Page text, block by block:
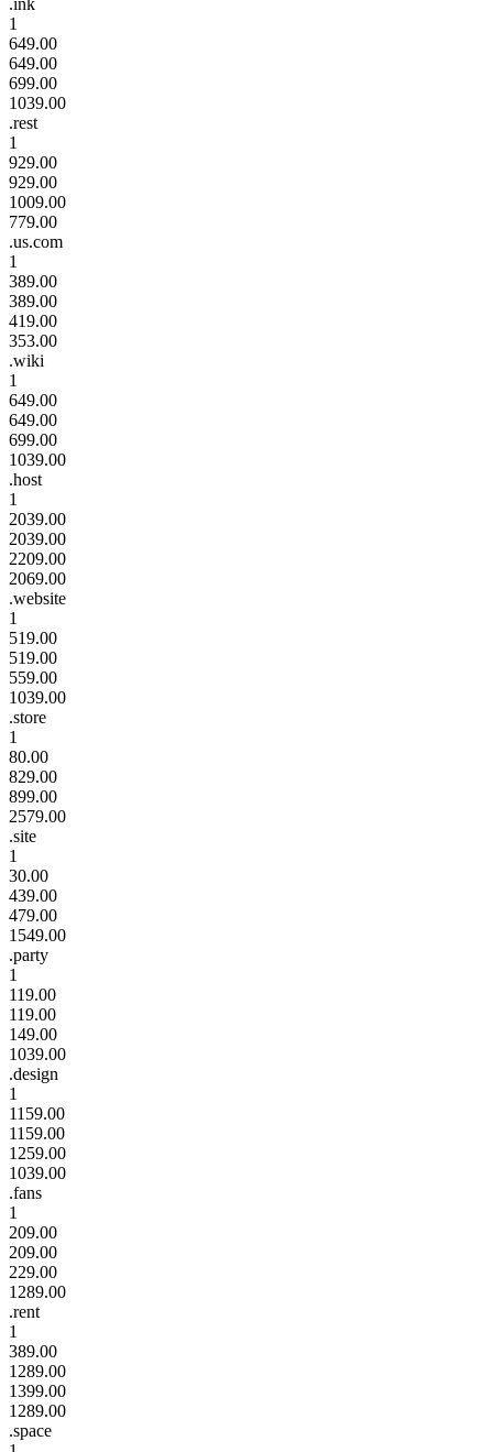
1
649.00
649.00
699.00
1039.00
.rest
1
929.00
929.00
1009.00
779.00
.us.com
1
389.00
389.00
419.00
353.00
.wiki
1
649.00
649.00
699.00
1039.00
.host
1
2039.00
2039.00
2209.00
2069.00
.website
1
519.00
519.00
559.00
1039.00
.store
1
80.00
829.00
899.00
2579.00
.site
1
30.00
439.00
479.00
1549.00
.party
1
119.00
119.00
149.00
1039.00
.design
1
1159.00
1159.00
1259.00
1039.00
.fans
1
209.00
209.00
229.00
1289.00
.rent
1
389.00
1289.00
1399.00
1289.00
.space